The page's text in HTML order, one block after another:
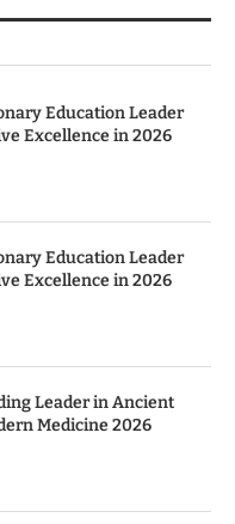
Education Leader
Excellence in 2026
Education Leader
Excellence in 2026
Leader in Ancient
Medicine 2026